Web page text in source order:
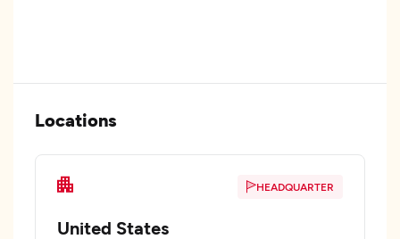
Locations
HEADQUARTER
United States